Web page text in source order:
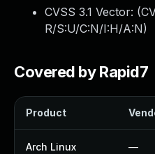
CVSS 3.1 Vector: (
R/S:U/C:N/I:H/A:N)
Covered by Rapid7
Product
Arch Linux —